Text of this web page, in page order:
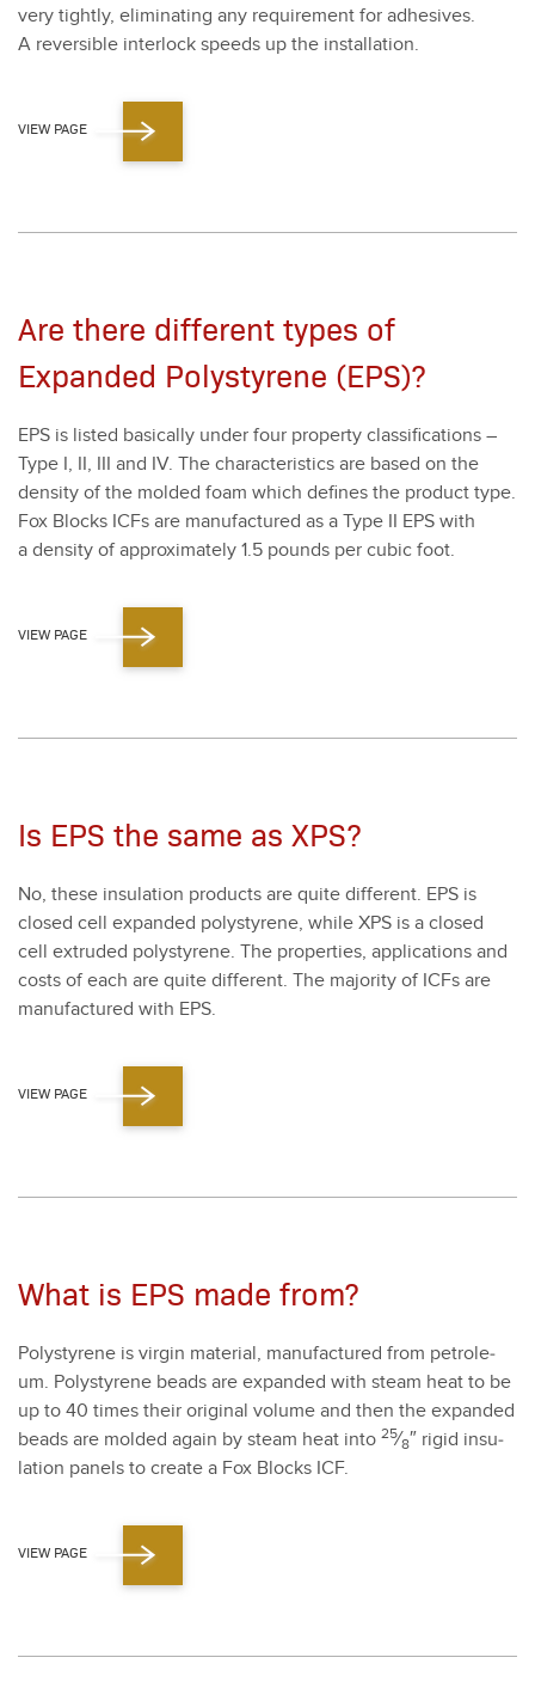
very tight­ly, elim­i­nat­ing any require­ment for adhe­sives.
A reversible inter­lock speeds up the instal­la­tion.
VIEW PAGE
Are there different types of
Expanded Polystyrene (EPS)?
EPS is list­ed basi­cal­ly under four prop­er­ty clas­si­fi­ca­tions –
Type I, II, III and IV. The char­ac­ter­is­tics are based on the
den­si­ty of the mold­ed foam which defines the prod­uct type.
Fox Blocks ICFs are man­u­fac­tured as a Type II EPS with
a den­si­ty of approx­i­mate­ly 1.5 pounds per cubic foot.
VIEW PAGE
Is EPS the same as XPS?
No, these insu­la­tion prod­ucts are quite dif­fer­ent. EPS is
closed cell expand­ed poly­styrene, while XPS is a closed
cell extrud­ed poly­styrene. The prop­er­ties, appli­ca­tions and
costs of each are quite dif­fer­ent. The major­i­ty of ICFs are
man­u­fac­tured with EPS.
VIEW PAGE
What is EPS made from?
Poly­styrene is vir­gin mate­r­i­al, man­u­fac­tured from petro­le­
um. Poly­styrene beads are expand­ed with steam heat to be
up to 40 times their orig­i­nal vol­ume and then the expand­ed
beads are mold­ed again by steam heat into 25⁄8″ rigid insu­
la­tion pan­els to cre­ate a Fox Blocks ICF.
VIEW PAGE